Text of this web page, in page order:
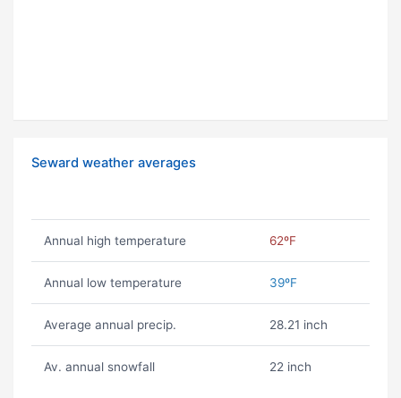
Seward weather averages
Annual high temperature 62ºF
Annual low temperature 39ºF
Average annual precip. 28.21 inch
Av. annual snowfall 22 inch